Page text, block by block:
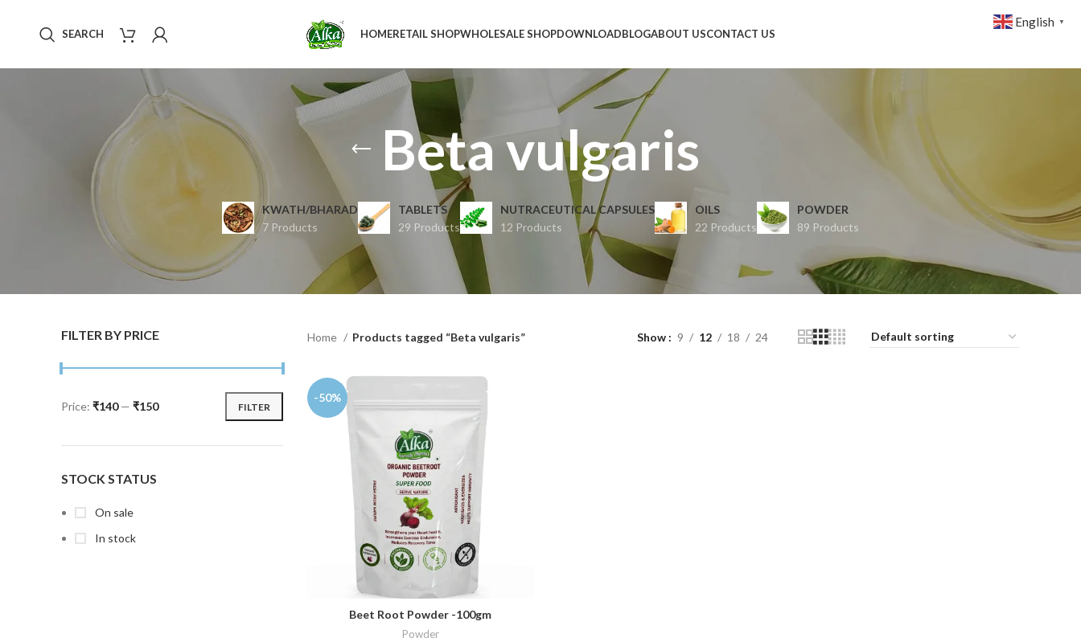
SEARCH HOMERETAIL SHOPWHOLESALE SHOPDOWNLOADBLOGABOUT USCONTACT US
Beta vulgaris
KWATH/BHARAD
7 Products
TABLETS
29 Products
NUTRACEUTICAL CAPSULES
12 Products
OILS
22 Products
POWDER
89 Products
FILTER BY PRICE
FILTER
Price: ₹140— ₹150
STOCK STATUS
On sale
In stock
Home Products tagged “Beta vulgaris” Show 9 12 18 24
-50%
ADD TO CART
Beet Root Powder -100gm
Powder
English ▼